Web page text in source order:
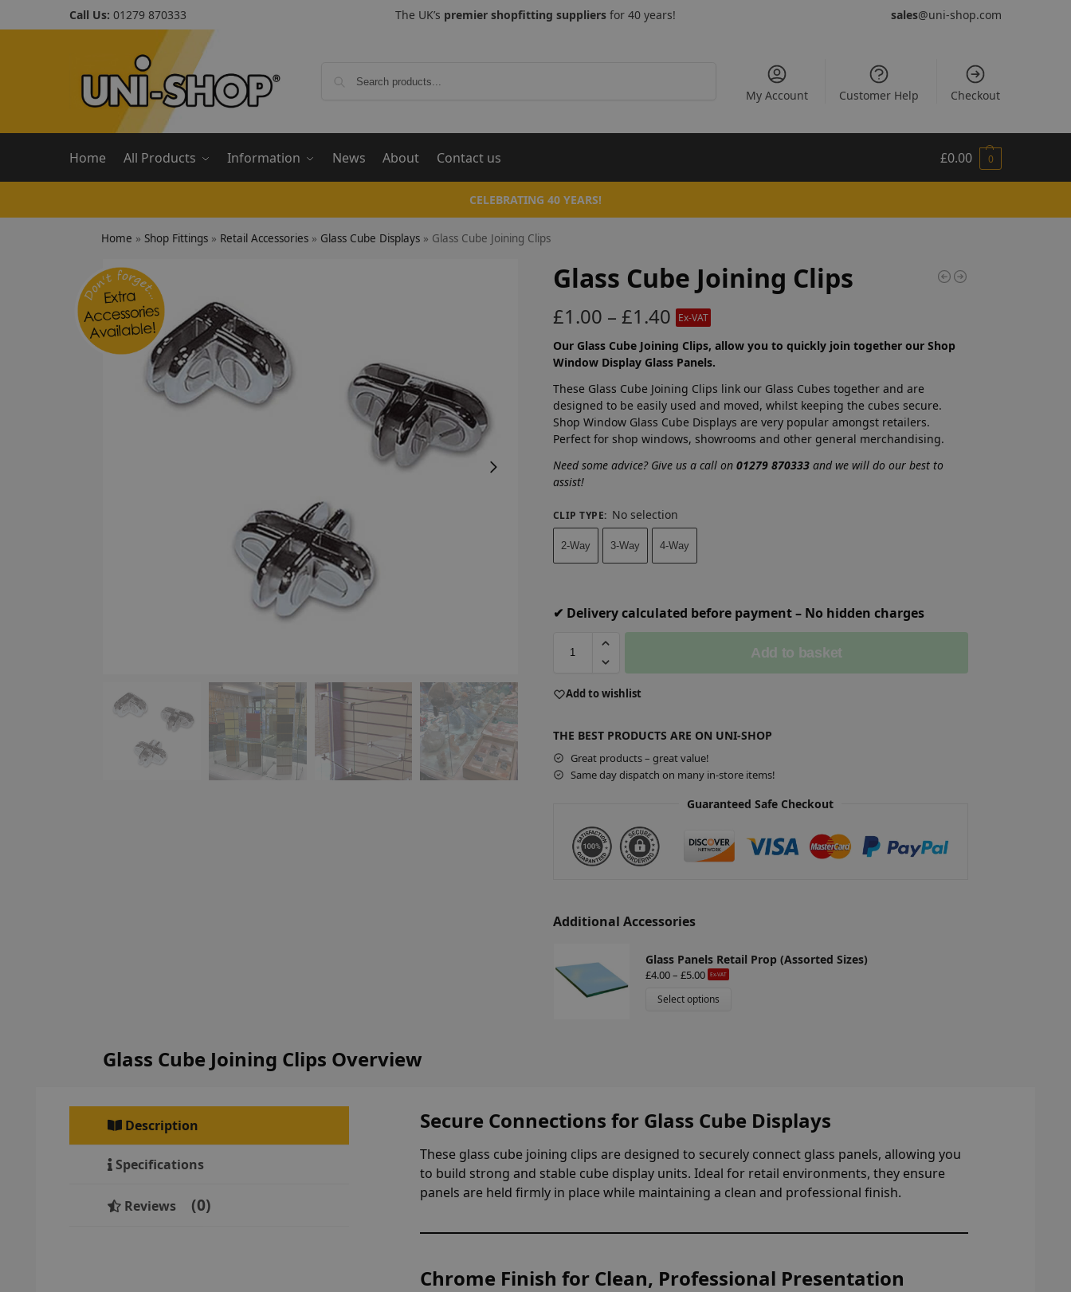
Call Us: 01279 870333 The UK’s premier shopfitting suppliers for 40 years! sales@uni-shop.com
My Account Customer Help Checkout
Home All Products Information News About Contact us £0.00 0
CELEBRATING 40 YEARS!
Home » Shop Fittings » Retail Accessories » Glass Cube Displays » Glass Cube Joining Clips
Glass Cube Joining Clips
£1.00 – £1.40 Ex-VAT
Our Glass Cube Joining Clips, allow you to quickly join together our Shop
Window Display Glass Panels.
These Glass Cube Joining Clips link our Glass Cubes together and are
designed to be easily used and moved, whilst keeping the cubes secure.
Shop Window Glass Cube Displays are very popular amongst retailers.
Perfect for shop windows, showrooms and other general merchandising.
Need some advice? Give us a call on 01279 870333and we will do our best to
assist!
CLIP TYPE: No selection
2-Way 3-Way 4-Way
✔ Delivery calculated before payment – No hidden charges
Add to basket
l
e
r
n
Add to wishlist
THE BEST PRODUCTS ARE ON UNI-SHOP
Great products – great value!
Same day dispatch on many in-store items!
Guaranteed Safe Checkout
Additional Accessories
Glass Panels Retail Prop (Assorted Sizes)
£4.00– £5.00 Ex-VAT
Select options
Glass Cube Joining Clips Overview
Description
Specifications
Reviews 0
Secure Connections for Glass Cube Displays
These glass cube joining clips are designed to securely connect glass panels, allowing you
to build strong and stable cube display units. Ideal for retail environments, they ensure
panels are held firmly in place while maintaining a clean and professional finish.
Chrome Finish for Clean, Professional Presentation